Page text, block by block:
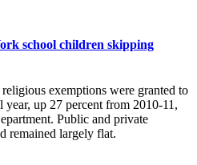
school children skipping
exemptions were granted to
year, up 27 percent from 2010-11,
Public and private
remained largely flat.